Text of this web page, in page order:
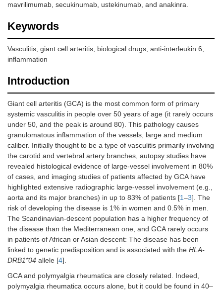
mavrilimumab, secukinumab, ustekinumab, and anakinra.
Keywords
Vasculitis, giant cell arteritis, biological drugs, anti-interleukin 6,
inflammation
Introduction
Giant cell arteritis (GCA) is the most common form of primary
systemic vasculitis in people over 50 years of age (it rarely occurs
under 50, and the peak is around 80). This pathology causes
granulomatous inflammation of the vessels, large and medium
caliber. Initially thought to be a type of vasculitis primarily involving
the carotid and vertebral artery branches, autopsy studies have
revealed histological evidence of large-vessel involvement in 80%
of cases, and imaging studies of patients affected by GCA have
highlighted extensive radiographic large-vessel involvement (e.g.,
aorta and its major branches) in up to 83% of patients [1–3]. The
risk of developing the disease is 1% in women and 0.5% in men.
The Scandinavian-descent population has a higher frequency of
the disease than the Mediterranean one, and GCA rarely occurs
in patients of African or Asian descent: The disease has been
linked to genetic predisposition and is associated with the HLA-
DRB1*04 allele [4].
GCA and polymyalgia rheumatica are closely related. Indeed,
polymyalgia rheumatica occurs alone, but it could be found in 40–